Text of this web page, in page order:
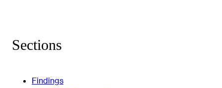
Sections
Findings